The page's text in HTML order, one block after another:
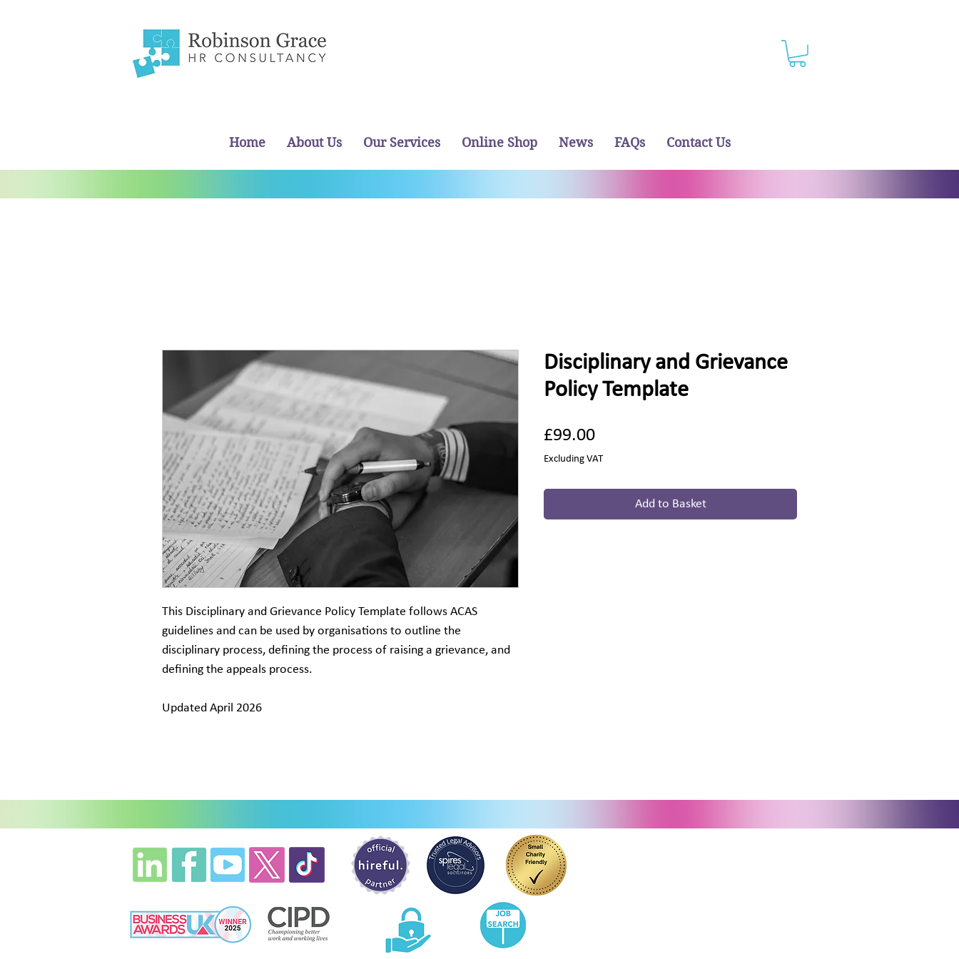
Home About Us Our Services Online Shop News FAQs Contact Us
This Disciplinary and Grievance Policy Template follows ACAS
guidelines and can be used by organisations to outline the
disciplinary process, defining the process of raising a grievance, and
defining the appeals process.
Updated April 2026
Disciplinary and Grievance
Policy Template
£99.00Price
Excluding VAT
Add to Basket